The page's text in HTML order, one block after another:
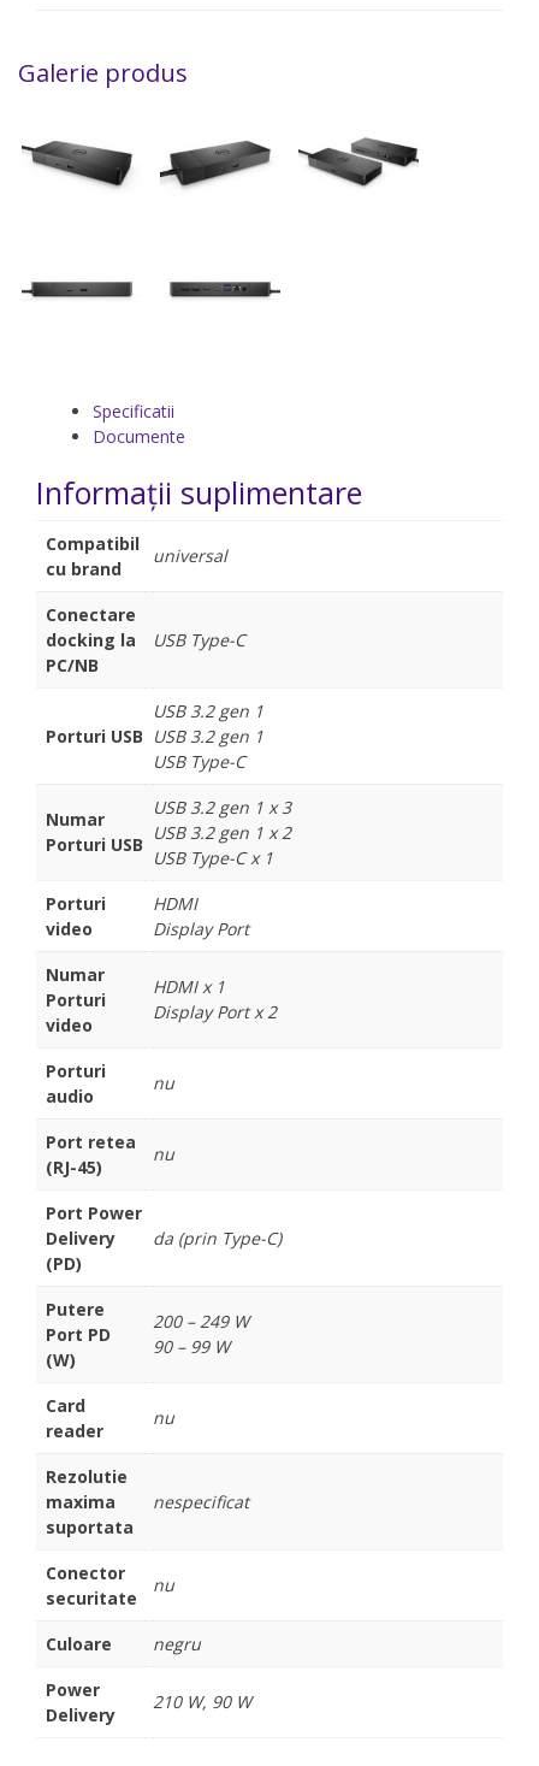
Galerie produs
Specificatii
Documente
Informații suplimentare
Compatibil
cu brand
universal
Conectare
docking la
PC/NB
USB Type-C
Porturi USB
USB 3.2 gen 1
USB 3.2 gen 1
USB Type-C
Numar
Porturi USB
USB 3.2 gen 1 x 3
USB 3.2 gen 1 x 2
USB Type-C x 1
Porturi
video
HDMI
Display Port
Numar
Porturi
video
HDMI x 1
Display Port x 2
Porturi
audio
nu
Port retea
(RJ-45)
nu
Port Power
Delivery
(PD)
da (prin Type-C)
Putere
Port PD
(W)
200 – 249 W
90 – 99 W
Card
reader
nu
Rezolutie
maxima
suportata
nespecificat
Conector
securitate
nu
Culoare
negru
Power
Delivery
210 W, 90 W